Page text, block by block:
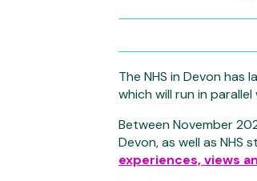
The NHS in Devon has
which will run in
Between November
Devon, as well as NHS
experiences, views